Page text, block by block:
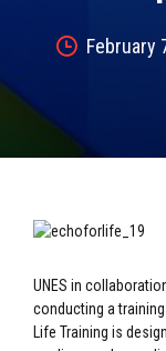
February
UNES in
conducting a
Life Training is